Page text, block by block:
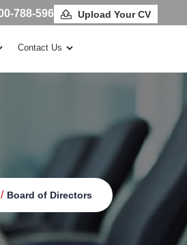
788-596 Upload Your CV
Contact Us
/ Board of Directors